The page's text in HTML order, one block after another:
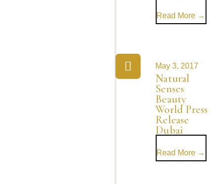
Read More →
May 3, 2017
Natural
Senses
Beauty
World Press
Release
Dubai
Read More →